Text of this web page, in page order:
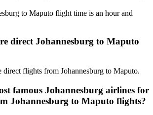
to Maputo flight time is an hour and
direct Johannesburg to Maputo
direct flights from Johannesburg to Maputo.
famous Johannesburg airlines for
Johannesburg to Maputo flights?